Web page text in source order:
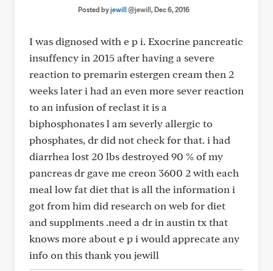
Posted byjewill@jewill, Dec 6, 2016
I was dignosed with e p i. Exocrine pancreatic
insuffency in 2015 after having a severe
reaction to premarin estergen cream then 2
weeks later i had an even more sever reaction
to an infusion of reclast it is a
biphosphonates l am severly allergic to
phosphates, dr did not check for that. i had
diarrhea lost 20 lbs destroyed 90 % of my
pancreas dr gave me creon 3600 2 with each
meal low fat diet that is all the information i
got from him did research on web for diet
and supplments .need a dr in austin tx that
knows more about e p i would apprecate any
info on this thank you jewill